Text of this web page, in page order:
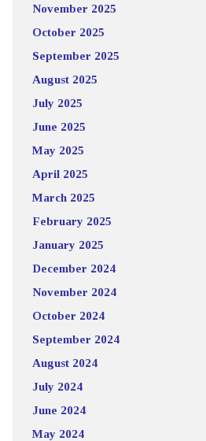
November 2025
October 2025
September 2025
August 2025
July 2025
June 2025
May 2025
April 2025
March 2025
February 2025
January 2025
December 2024
November 2024
October 2024
September 2024
August 2024
July 2024
June 2024
May 2024